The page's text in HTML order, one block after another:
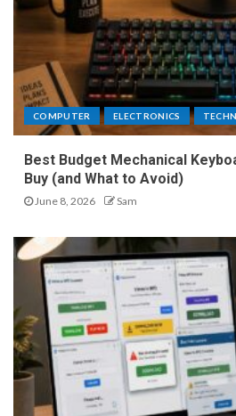
COMPUTER ELECTRONICS
Best Budget Mechanical
Buy (and What to Avoid)
June 8, 2026 Sam